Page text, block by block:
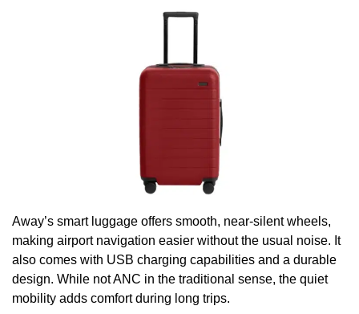
Away’s smart luggage offers smooth, near-silent wheels,
making airport navigation easier without the usual noise. It
also comes with USB charging capabilities and a durable
design. While not ANC in the traditional sense, the quiet
mobility adds comfort during long trips.